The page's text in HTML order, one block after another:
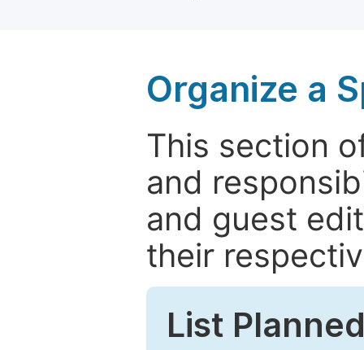
Organize a
This section
and
and guest
their
List